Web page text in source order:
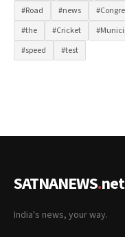
#Road
#news
#the
#Cricket
#speed
#test
SATNANEWS.net
India's news, your way.